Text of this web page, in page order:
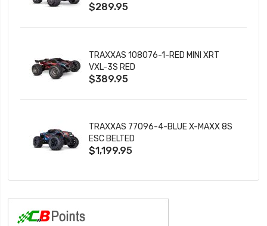
$289.95
TRAXXAS 108076-1-RED MINI XRT
VXL-3S RED
$389.95
TRAXXAS 77096-4-BLUE X-MAXX 8S
ESC BELTED
$1,199.95